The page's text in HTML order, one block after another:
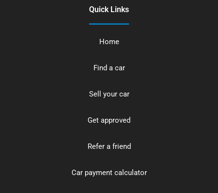
Quick Links
Home
Find a car
Sell your car
Get approved
Refer a friend
Car payment calculator